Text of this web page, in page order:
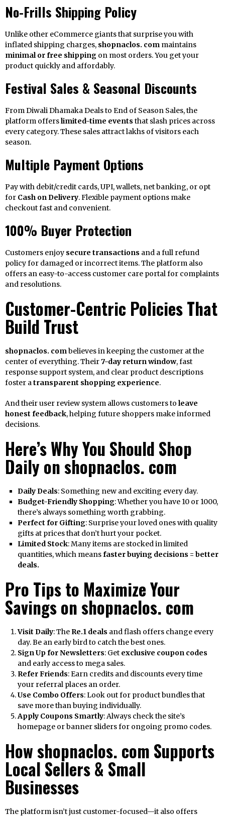
No-Frills Shipping Policy
Unlike other eCommerce giants that surprise you with
inflated shipping charges, shopnaclos. com maintains
minimal or free shipping on most orders. You get your
product quickly and affordably.
Festival Sales & Seasonal Discounts
From Diwali Dhamaka Deals to End of Season Sales, the
platform offerslimited-time events that slash prices across
every category. These sales attract lakhs of visitors each
season.
Multiple Payment Options
Pay with debit/credit cards, UPI, wallets, net banking, or opt
for Cash on Delivery. Flexible payment options make
checkout fast and convenient.
100% Buyer Protection
Customers enjoy secure transactions and a full refund
policy for damaged or incorrect items. The platform also
offers an easy-to-access customer care portal for complaints
and resolutions.
Customer-Centric Policies That
Build Trust
shopnaclos. combelieves in keeping the customer at the
center of everything. Their7-day return window, fast
response support system, and clear product descriptions
foster atransparent shopping experience.
And their user review system allows customers to leave
honest feedback, helping future shoppers make informed
decisions.
Here’s Why You Should Shop
Daily on shopnaclos. com
Daily Deals: Something new and exciting every day.
Budget-Friendly Shopping: Whether you have ₹10 or ₹1000,
there’s always something worth grabbing.
Perfect for Gifting: Surprise your loved ones with quality
gifts at prices that don’t hurt your pocket.
Limited Stock: Many items are stocked in limited
quantities, which meansfaster buying decisions = better
deals.
Pro Tips to Maximize Your
Savings on shopnaclos. com
Visit Daily: The Re.1 deals and flash offers change every
day. Be an early bird to catch the best ones.
Sign Up for Newsletters: Get exclusive coupon codes
and early access to mega sales.
Refer Friends: Earn credits and discounts every time
your referral places an order.
Use Combo Offers: Look out for product bundles that
save more than buying individually.
Apply Coupons Smartly: Always check the site’s
homepage or banner sliders for ongoing promo codes.
How shopnaclos. com Supports
Local Sellers & Small
Businesses
The platform isn’t just customer-focused—it also offers